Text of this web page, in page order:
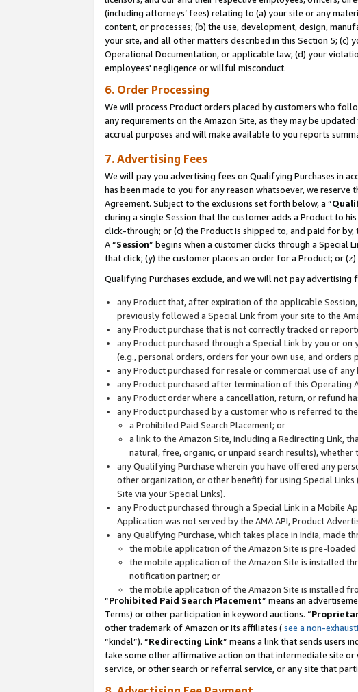
(including attorneys’ fees) relating to (a) your site or any
content, or processes; (b) the use, development, design,
your site, and all other matters described in this Section 5; (c)
Operational Documentation, or applicable law; (d) your
employees' negligence or willful misconduct.
6. Order Processing
We will process Product orders placed by customers who
any requirements on the Amazon Site, as they may be
accrual purposes and will make available to you reports
7. Advertising Fees
We will pay you advertising fees on Qualifying Purchases in
has been made to you for any reason whatsoever, we
Agreement. Subject to the exclusions set forth below, a “
during a single Session that the customer adds a Product to
click-through; or (c) the Product is shipped to, and paid for by,
A “Session” begins when a customer clicks through a
that click; (y) the customer places an order for a Product; or
Qualifying Purchases exclude, and we will not pay advertising
any Product that, after expiration of the applicable
previously followed a Special Link from your site to the
any Product purchase that is not correctly tracked or
any Product purchased through a Special Link by you or
(e.g., personal orders, orders for your own use, and
any Product purchased for resale or commercial use of any
any Product purchased after termination of this Operating
any Product order where a cancellation, return, or refund
any Product purchased by a customer who is referred to
a Prohibited Paid Search Placement; or
a link to the Amazon Site, including a Redirecting Link,
natural, free, organic, or unpaid search results),
any Qualifying Purchase wherein you have offered any
other organization, or other benefit) for using Special
Site via your Special Links).
any Product purchased through a Special Link in a Mobile
Application was not served by the AMA API, Product
any Qualifying Purchase, which takes place in India, made
the mobile application of the Amazon Site is pre-
the mobile application of the Amazon Site is installed
notification partner; or
the mobile application of the Amazon Site is installed
“Prohibited Paid Search Placement” means an
Terms) or other participation in keyword auctions. “
other trademark of Amazon or its affiliates (see a non-
“kindel”). “Redirecting Link” means a link that sends users
take some other affirmative action on that intermediate site or
service, or other search or referral service, or any site that